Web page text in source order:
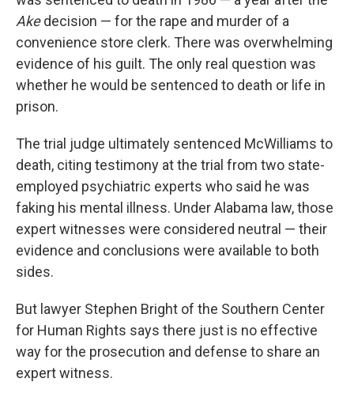
Akedecision — for the rape and murder of a
convenience store clerk. There was overwhelming
evidence of his guilt. The only real question was
whether he would be sentenced to death or life in
prison.
The trial judge ultimately sentenced McWilliams to
death, citing testimony at the trial from two state-
employed psychiatric experts who said he was
faking his mental illness. Under Alabama law, those
expert witnesses were considered neutral — their
evidence and conclusions were available to both
sides.
But lawyer Stephen Bright of the Southern Center
for Human Rights says there just is no effective
way for the prosecution and defense to share an
expert witness.